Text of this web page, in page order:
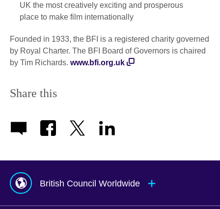
UK the most creatively exciting and prosperous
place to make film internationally
Founded in 1933, the BFI is a registered charity governed
by Royal Charter. The BFI Board of Governors is chaired
by Tim Richards. www.bfi.org.uk
Share this
British Council Worldwide